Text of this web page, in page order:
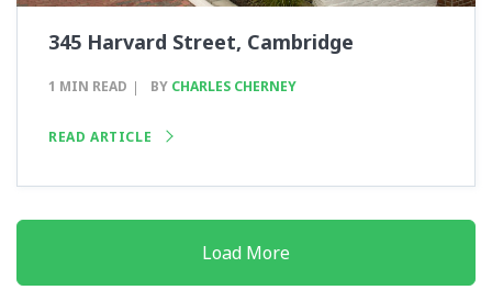
345 Harvard Street, Cambridge
1 MIN READ BY CHARLES CHERNEY
READ ARTICLE
Load More